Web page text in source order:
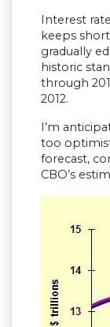
Interest
keeps
gradually
historic
through
2012.
I’m
too
forecast,
CBO’s